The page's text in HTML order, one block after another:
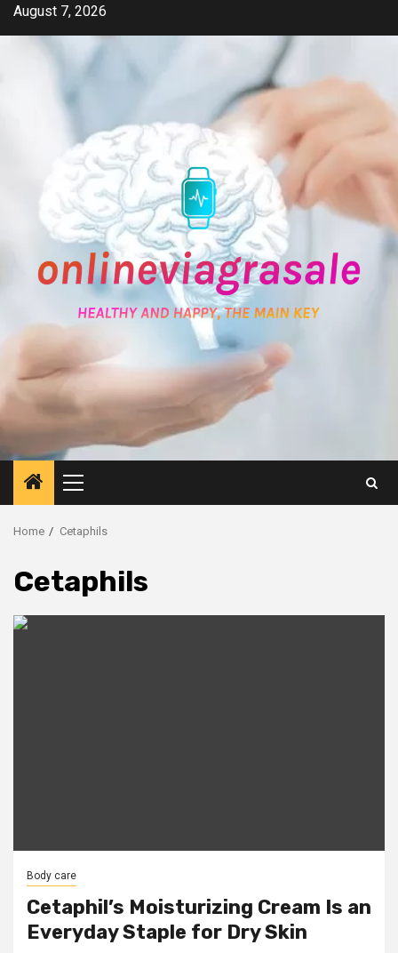
SkipAugust 7, 2026
Primary
Menu
Home Cetaphils
Cetaphils
Body care
Cetaphil’s Moisturizing Cream Is an
Everyday Staple for Dry Skin